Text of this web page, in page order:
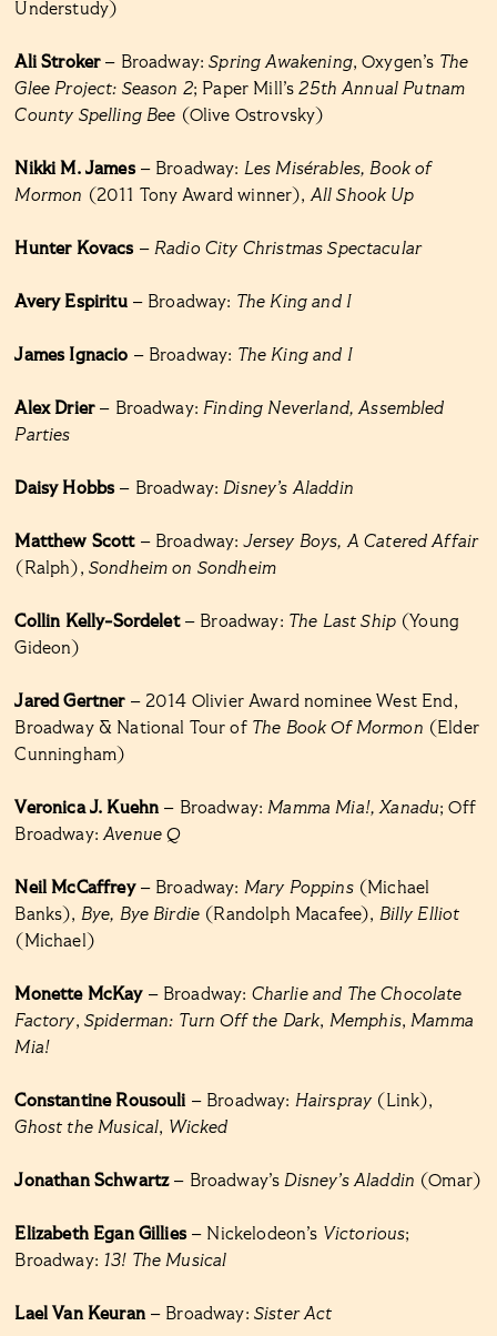
Understudy)
Ali Stroker– Broadway:Spring Awakening, Oxygen’s The
Glee Project: Season 2; Paper Mill’s25th Annual Putnam
County Spelling Bee (Olive Ostrovsky)
Nikki M. James– Broadway: Les Misérables, Book of
Mormon (2011 Tony Award winner),All Shook Up
Hunter Kovacs–Radio City Christmas Spectacular
Avery Espiritu– Broadway: The King and I
James Ignacio – Broadway: The King and I
Alex Drier– Broadway:Finding Neverland, Assembled
Parties
Daisy Hobbs– Broadway: Disney’s Aladdin
Matthew Scott– Broadway:Jersey Boys, A Catered Affair
(Ralph), Sondheim on Sondheim
Collin Kelly-Sordelet– Broadway: The Last Ship (Young
Gideon)
Jared Gertner– 2014 Olivier Award nominee West End,
Broadway & National Tour of The Book Of Mormon (Elder
Cunningham)
Veronica J. Kuehn – Broadway:Mamma Mia!, Xanadu; Off
Broadway:Avenue Q
Neil McCaffrey– Broadway: Mary Poppins(Michael
Banks), Bye, Bye Birdie (Randolph Macafee), Billy Elliot
(Michael)
Monette McKay– Broadway: Charlie and The Chocolate
Factory, Spiderman: Turn Off the Dark, Memphis,Mamma
Mia!
Constantine Rousouli – Broadway: Hairspray(Link),
Ghost the Musical, Wicked
Jonathan Schwartz– Broadway’sDisney’s Aladdin (Omar)
Elizabeth Egan Gillies– Nickelodeon’s Victorious;
Broadway: 13! The Musical
Lael Van Keuran– Broadway: Sister Act